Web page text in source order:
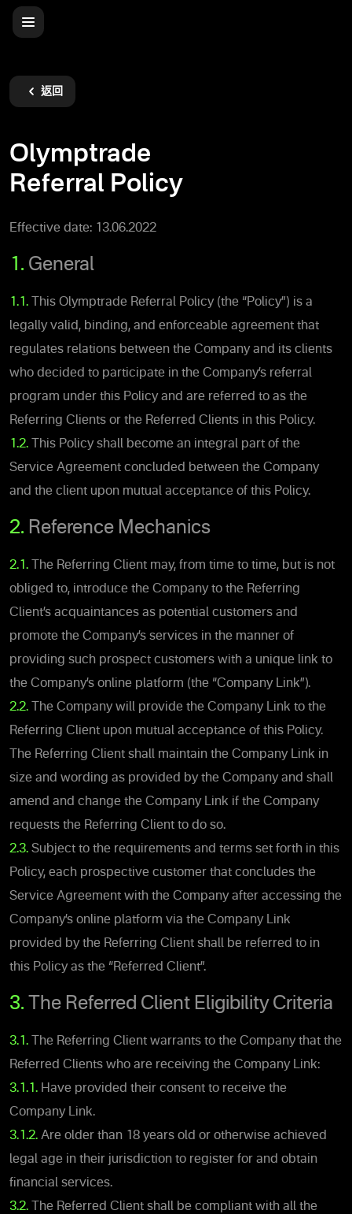
返回
Olymptrade
Referral Policy
Effective date: 13.06.2022
1. General
1.1. This Olymptrade Referral Policy (the “Policy”) is a
legally valid, binding, and enforceable agreement that
regulates relations between the Company and its clients
who decided to participate in the Company’s referral
program under this Policy and are referred to as the
Referring Clients or the Referred Clients in this Policy.
1.2. This Policy shall become an integral part of the
Service Agreement concluded between the Company
and the client upon mutual acceptance of this Policy.
2. Reference Mechanics
2.1. The Referring Client may, from time to time, but is not
obliged to, introduce the Company to the Referring
Client’s acquaintances as potential customers and
promote the Company’s services in the manner of
providing such prospect customers with a unique link to
the Company’s online platform (the “Company Link”).
2.2. The Company will provide the Company Link to the
Referring Client upon mutual acceptance of this Policy.
The Referring Client shall maintain the Company Link in
size and wording as provided by the Company and shall
amend and change the Company Link if the Company
requests the Referring Client to do so.
2.3. Subject to the requirements and terms set forth in this
Policy, each prospective customer that concludes the
Service Agreement with the Company after accessing the
Company’s online platform via the Company Link
provided by the Referring Client shall be referred to in
this Policy as the “Referred Client”.
3. The Referred Client Eligibility Criteria
3.1. The Referring Client warrants to the Company that the
Referred Clients who are receiving the Company Link:
3.1.1. Have provided their consent to receive the
Company Link.
3.1.2. Are older than 18 years old or otherwise achieved
legal age in their jurisdiction to register for and obtain
financial services.
3.2. The Referred Client shall be compliant with all the